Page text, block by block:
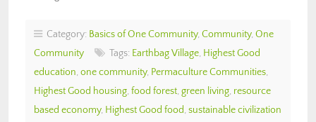
Category: Basics of One Community, Community, One
Community
Tags: Earthbag Village, Highest Good
education, one community, Permaculture Communities,
Highest Good housing, food forest, green living, resource
based economy, Highest Good food, sustainable civilization